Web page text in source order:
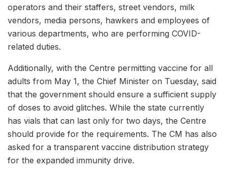
operators and their staffers, street vendors, milk
vendors, media persons, hawkers and employees of
various departments, who are performing COVID-
related duties.
Additionally, with the Centre permitting vaccine for all
adults from May 1, the Chief Minister on Tuesday, said
that the government should ensure a sufficient supply
of doses to avoid glitches. While the state currently
has vials that can last only for two days, the Centre
should provide for the requirements. The CM has also
asked for a transparent vaccine distribution strategy
for the expanded immunity drive.